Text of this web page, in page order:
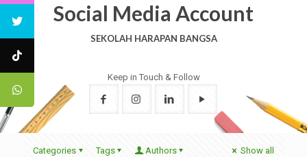
Social Media Account
SEKOLAH HARAPAN BANGSA
Keep in Touch & Follow
Categories Tags Authors Show all